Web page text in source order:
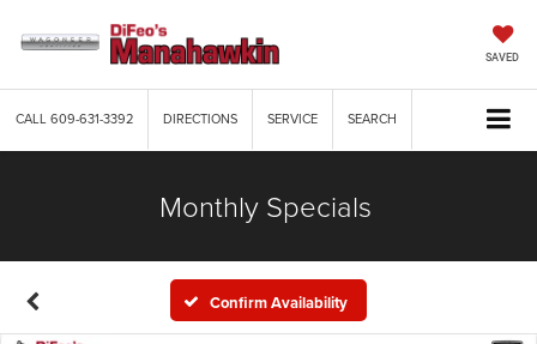
SAVED
CALL609-631-3392 DIRECTIONS SERVICE SEARCH
Monthly Specials
Confirm Availability